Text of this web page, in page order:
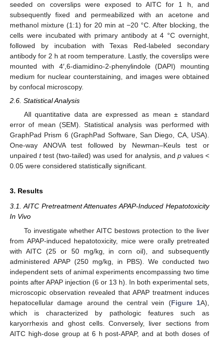
seeded on coverslips were exposed to AITC for 1 h, and
subsequently fixed and permeabilized with an acetone and
methanol mixture (1:1) for 20 min at −20 °C. After blocking, the
cells were incubated with primary antibody at 4 °C overnight,
followed by incubation with Texas Red-labeled secondary
antibody for 2 h at room temperature. Lastly, the coverslips were
mounted with 4′,6-diamidino-2-phenylindole (DAPI) mounting
medium for nuclear counterstaining, and images were obtained
by confocal microscopy.
2.6. Statistical Analysis
All quantitative data are expressed as mean ± standard
error of mean (SEM). Statistical analysis was performed with
GraphPad Prism 6 (GraphPad Software, San Diego, CA, USA).
One-way ANOVA test followed by Newman–Keuls test or
unpairedttest (two-tailed) was used for analysis, and pvalues <
0.05 were considered statistically significant.
3. Results
3.1. AITC Pretreatment Attenuates APAP-Induced Hepatotoxicity
In Vivo
To investigate whether AITC bestows protection to the liver
from APAP-induced hepatotoxicity, mice were orally pretreated
with AITC (25 or 50 mg/kg, in corn oil), and subsequently
administered APAP (250 mg/kg, in PBS). We conducted two
independent sets of animal experiments encompassing two time
points after APAP injection (6 or 13 h). In both experimental sets,
microscopic observation revealed that APAP treatment induces
hepatocellular damage around the central vein (Figure 1A),
which is characterized by pathologic features such as
karyorrhexis and ghost cells. Conversely, liver sections from
AITC high-dose group at 6 h post-APAP, and at both doses of